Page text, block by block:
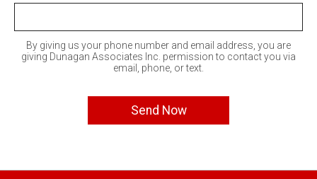
By giving us your phone number and email address, you are
giving Dunagan Associates Inc. permission to contact you via
email, phone, or text.